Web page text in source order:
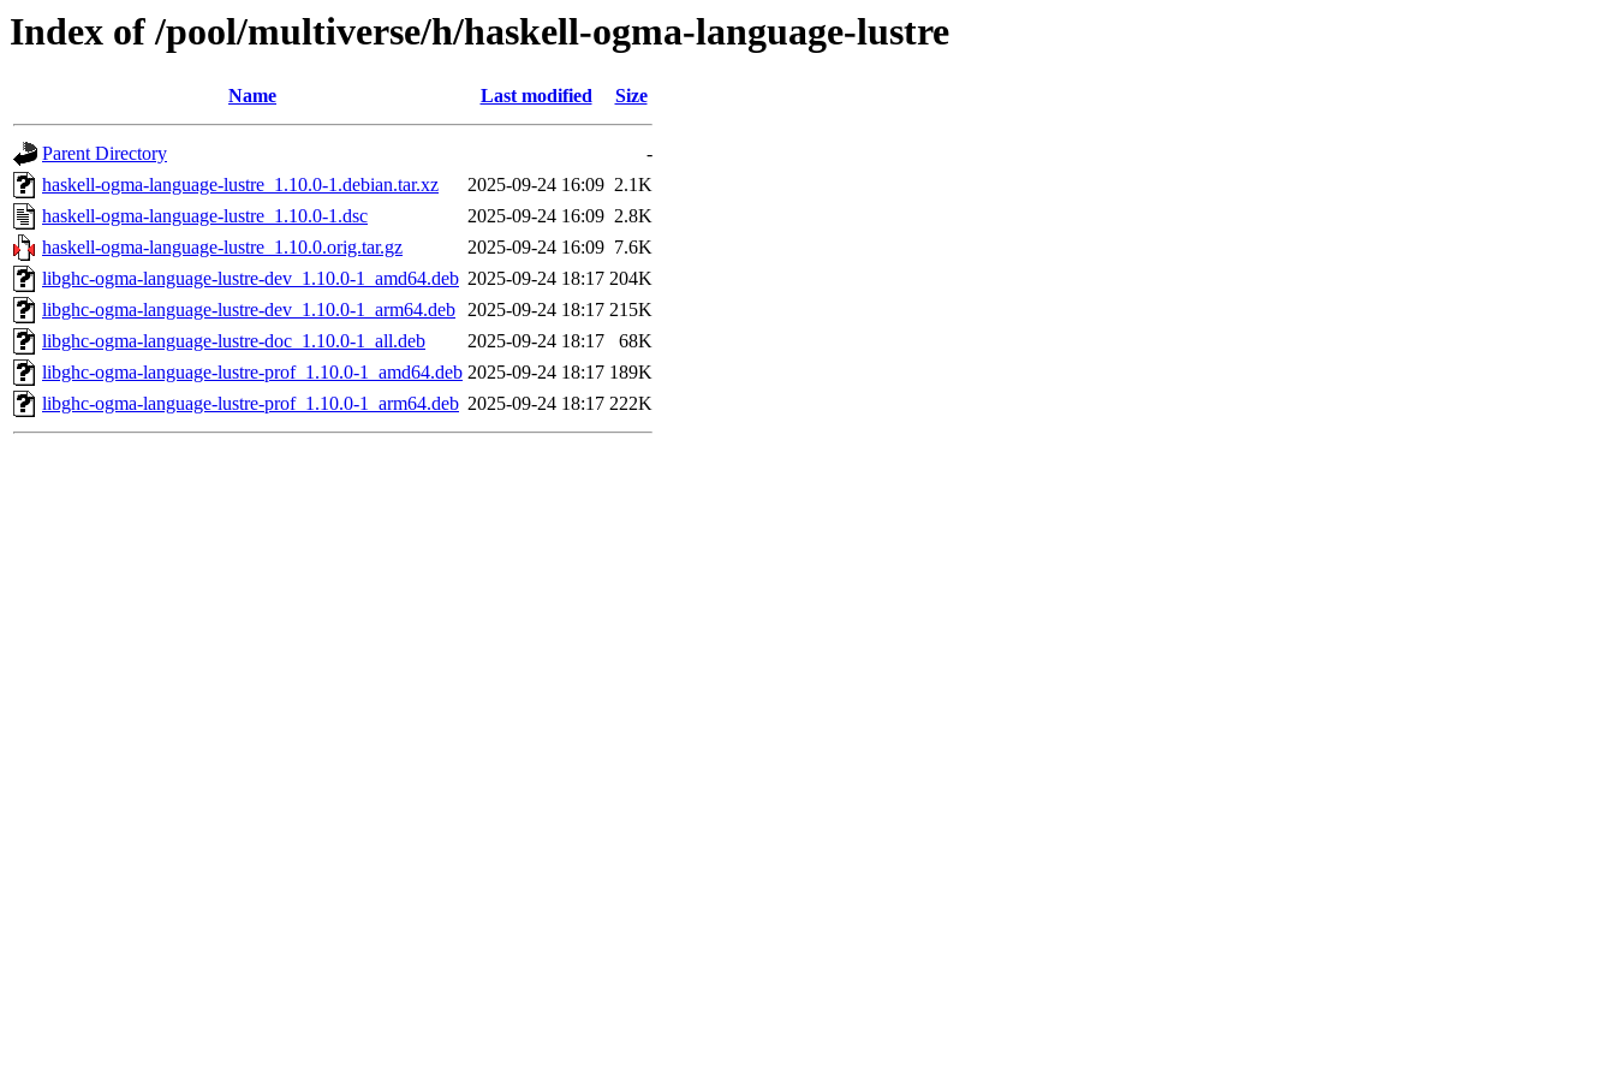
Index of /pool/multiverse/h/haskell-ogma-language-lustre
Name Last modified Size
Parent Directory
-
haskell-ogma-language-lustre_1.10.0-1.debian.tar.xz
2025-09-24 16:09 2.1K
haskell-ogma-language-lustre_1.10.0-1.dsc
2025-09-24 16:09 2.8K
haskell-ogma-language-lustre_1.10.0.orig.tar.gz
2025-09-24 16:09 7.6K
libghc-ogma-language-lustre-dev_1.10.0-1_amd64.deb 2025-09-24 18:17 204K
libghc-ogma-language-lustre-dev_1.10.0-1_arm64.deb 2025-09-24 18:17 215K
libghc-ogma-language-lustre-doc_1.10.0-1_all.deb
2025-09-24 18:17
68K
libghc-ogma-language-lustre-prof_1.10.0-1_amd64.deb 2025-09-24 18:17 189K
libghc-ogma-language-lustre-prof_1.10.0-1_arm64.deb 2025-09-24 18:17 222K